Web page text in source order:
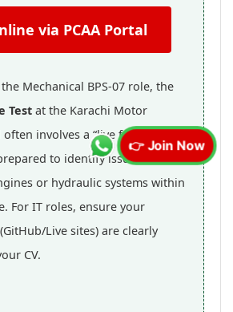
via PCAA Portal
the Mechanical BPS-07 role, the
Test at the Karachi Motor
involves a “live fault”
to identify issues in
or hydraulic systems within
For IT roles, ensure your
Live sites) are clearly
CV.
👉 Join Now